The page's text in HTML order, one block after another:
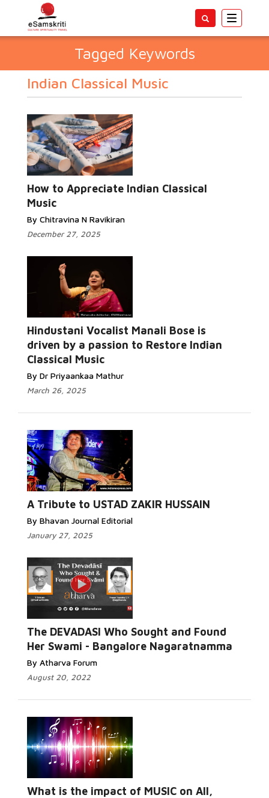
Toggle
Tagged Keywords
Indian Classical Music
How to Appreciate Indian Classical
Music
By Chitravina N Ravikiran
December 27, 2025
Hindustani Vocalist Manali Bose is
driven by a passion to Restore Indian
Classical Music
By Dr Priyaankaa Mathur
March 26, 2025
A Tribute to USTAD ZAKIR HUSSAIN
By Bhavan Journal Editorial
January 27, 2025
The DEVADASI Who Sought and Found
Her Swami - Bangalore Nagaratnamma
By Atharva Forum
August 20, 2022
What is the impact of MUSIC on All,